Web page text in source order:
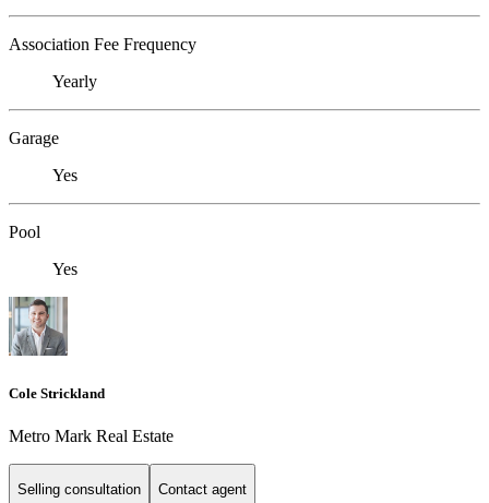
Association Fee Frequency
Yearly
Garage
Yes
Pool
Yes
Cole Strickland
Metro Mark Real Estate
Selling consultation Contact agent